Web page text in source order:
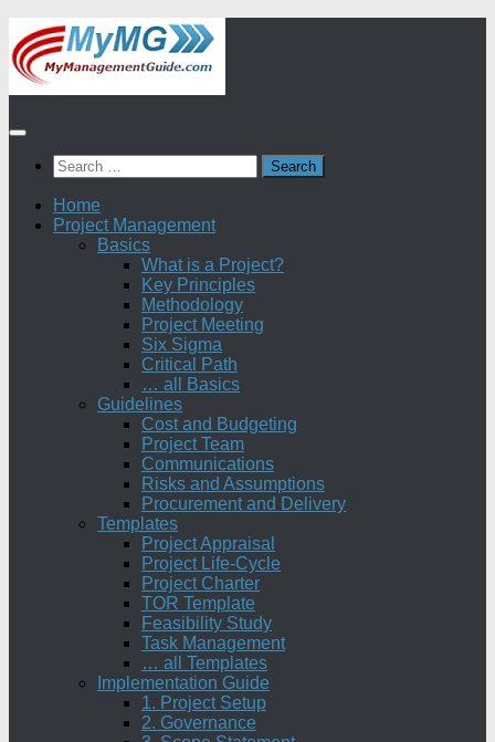
Skip
to
content
Search
for:
Home
Project Management
Basics
What is a Project?
Key Principles
Methodology
Project Meeting
Six Sigma
Critical Path
… all Basics
Guidelines
Cost and Budgeting
Project Team
Communications
Risks and Assumptions
Procurement and Delivery
Templates
Project Appraisal
Project Life-Cycle
Project Charter
TOR Template
Feasibility Study
Task Management
… all Templates
Implementation Guide
1. Project Setup
2. Governance